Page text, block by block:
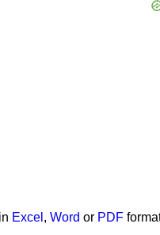
Excel , Word or PDF